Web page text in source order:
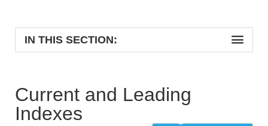
IN THIS SECTION:
Current and Leading
Indexes